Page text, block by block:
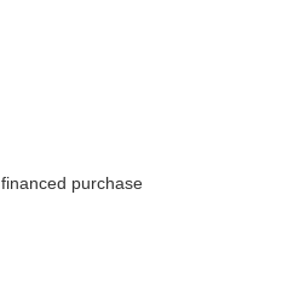
purchase